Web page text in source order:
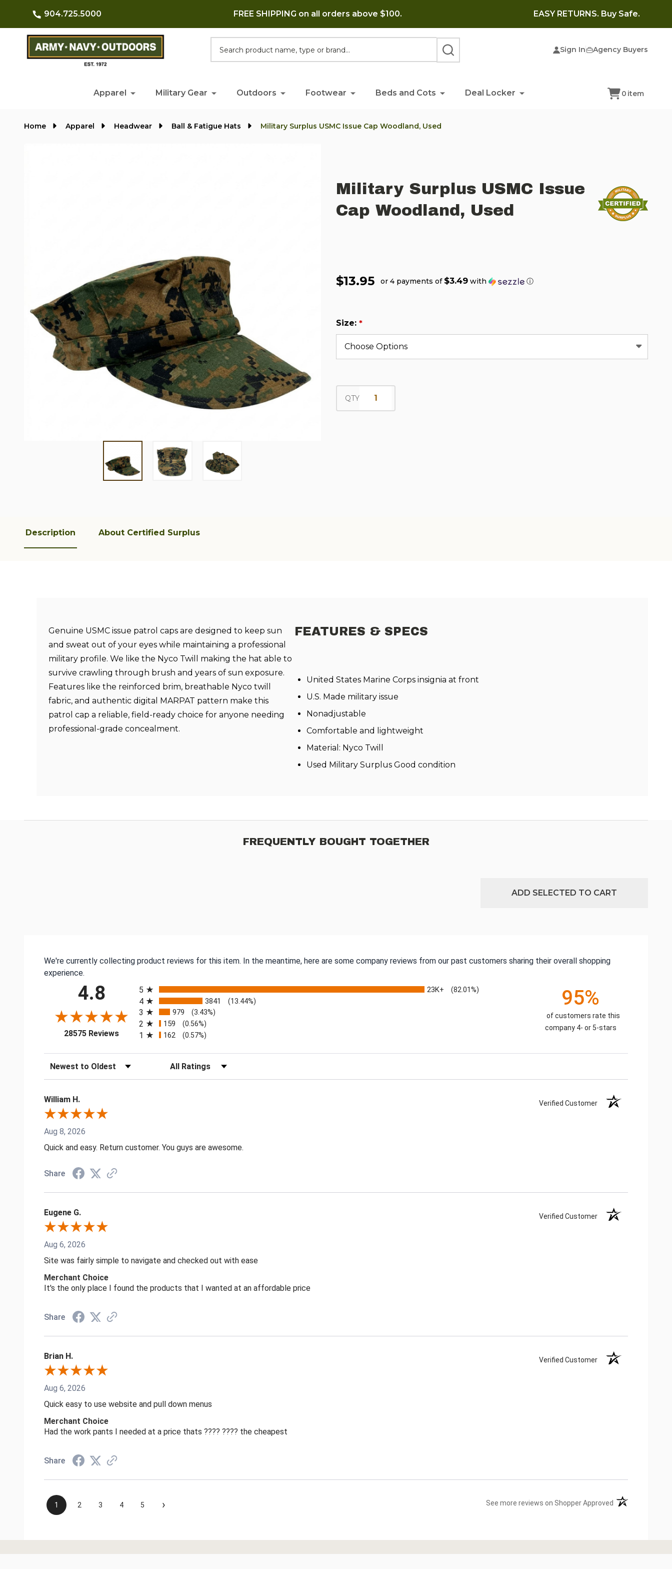
904.725.5000 FREE SHIPPING on all orders above $100. EASY RETURNS. Buy Safe.
Sign In Agency Buyers
SEARCH
Apparel Military Gear Outdoors Footwear Beds and Cots Deal Locker 0 item
Home Apparel Headwear Ball & Fatigue Hats Military Surplus USMC Issue Cap Woodland, Used
Military Surplus USMC Issue
Cap Woodland, Used
$13.95 or 4 payments of $3.49 with ⓘ
Size: *
QTY
Description About Certified Surplus
Genuine USMC issue patrol caps are designed to keep sun
and sweat out of your eyes while maintaining a professional
military profile. We like the Nyco Twill making the hat able to
survive crawling through brush and years of sun exposure.
Features like the reinforced brim, breathable Nyco twill
fabric, and authentic digital MARPAT pattern make this
patrol cap a reliable, field-ready choice for anyone needing
professional-grade concealment.
FEATURES & SPECS
United States Marine Corps insignia at front
U.S. Made military issue
Nonadjustable
Comfortable and lightweight
Material: Nyco Twill
Used Military Surplus Good condition
FREQUENTLY BOUGHT TOGETHER
ADD SELECTED TO CART
We're currently collecting product reviews for this item. In the meantime, here are some company reviews from our past customers sharing their overall shopping
experience.
4.8
28575 Reviews(opens in a new tab)
5
23K+ (82.01%)
4 3841 (13.44%)
3 979 (3.43%)
2 159 (0.56%)
1 162 (0.57%)
95%
of customers rate this
company 4- or 5-stars
Sort Reviews Filter Reviews by Rating
William H. Verified Customer
Aug 8, 2026
Quick and easy. Return customer. You guys are awesome.
Share
Eugene G. Verified Customer
Aug 6, 2026
Site was fairly simple to navigate and checked out with ease
Merchant Choice
It's the only place I found the products that I wanted at an affordable price
Share
Brian H. Verified Customer
Aug 6, 2026
Quick easy to use website and pull down menus
Merchant Choice
Had the work pants I needed at a price thats ???? ???? the cheapest
Share
1 2 3 4 5 › See more reviews on Shopper Approved (opens in a new